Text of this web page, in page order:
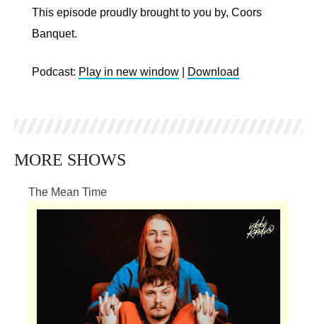
This episode proudly brought to you by, Coors
Banquet.
Podcast: Play in new window Download
MORE SHOWS
The Mean Time